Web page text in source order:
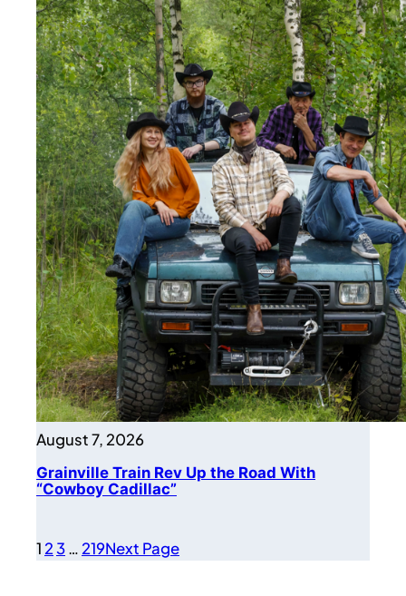
August 7, 2026
Grainville Train Rev Up the Road With
“Cowboy Cadillac”
1 23… 219Next Page